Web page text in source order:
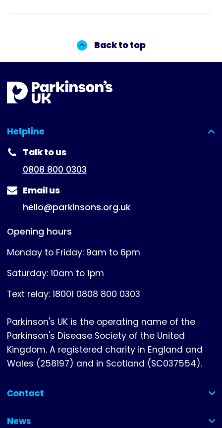
Back to top
Helpline
(expanded)
Talk to us
0808 800 0303
Email us
hello@parkinsons.org.uk
Opening hours
Monday to Friday: 9am to 6pm
Saturday: 10am to 1pm
Text relay: 18001 0808 800 0303
Parkinson's UK is the operating name of the
Parkinson's Disease Society of the United
Kingdom. A registered charity in England and
Wales (258197) and in Scotland (SC037554).
Contact
(collapsed)
News